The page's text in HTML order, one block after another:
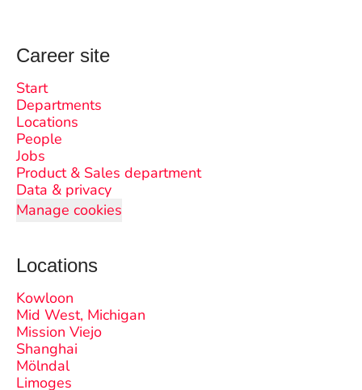
Career site
Start
Departments
Locations
People
Jobs
Product & Sales department
Data & privacy
Manage cookies
Locations
Kowloon
Mid West, Michigan
Mission Viejo
Shanghai
Mölndal
Limoges